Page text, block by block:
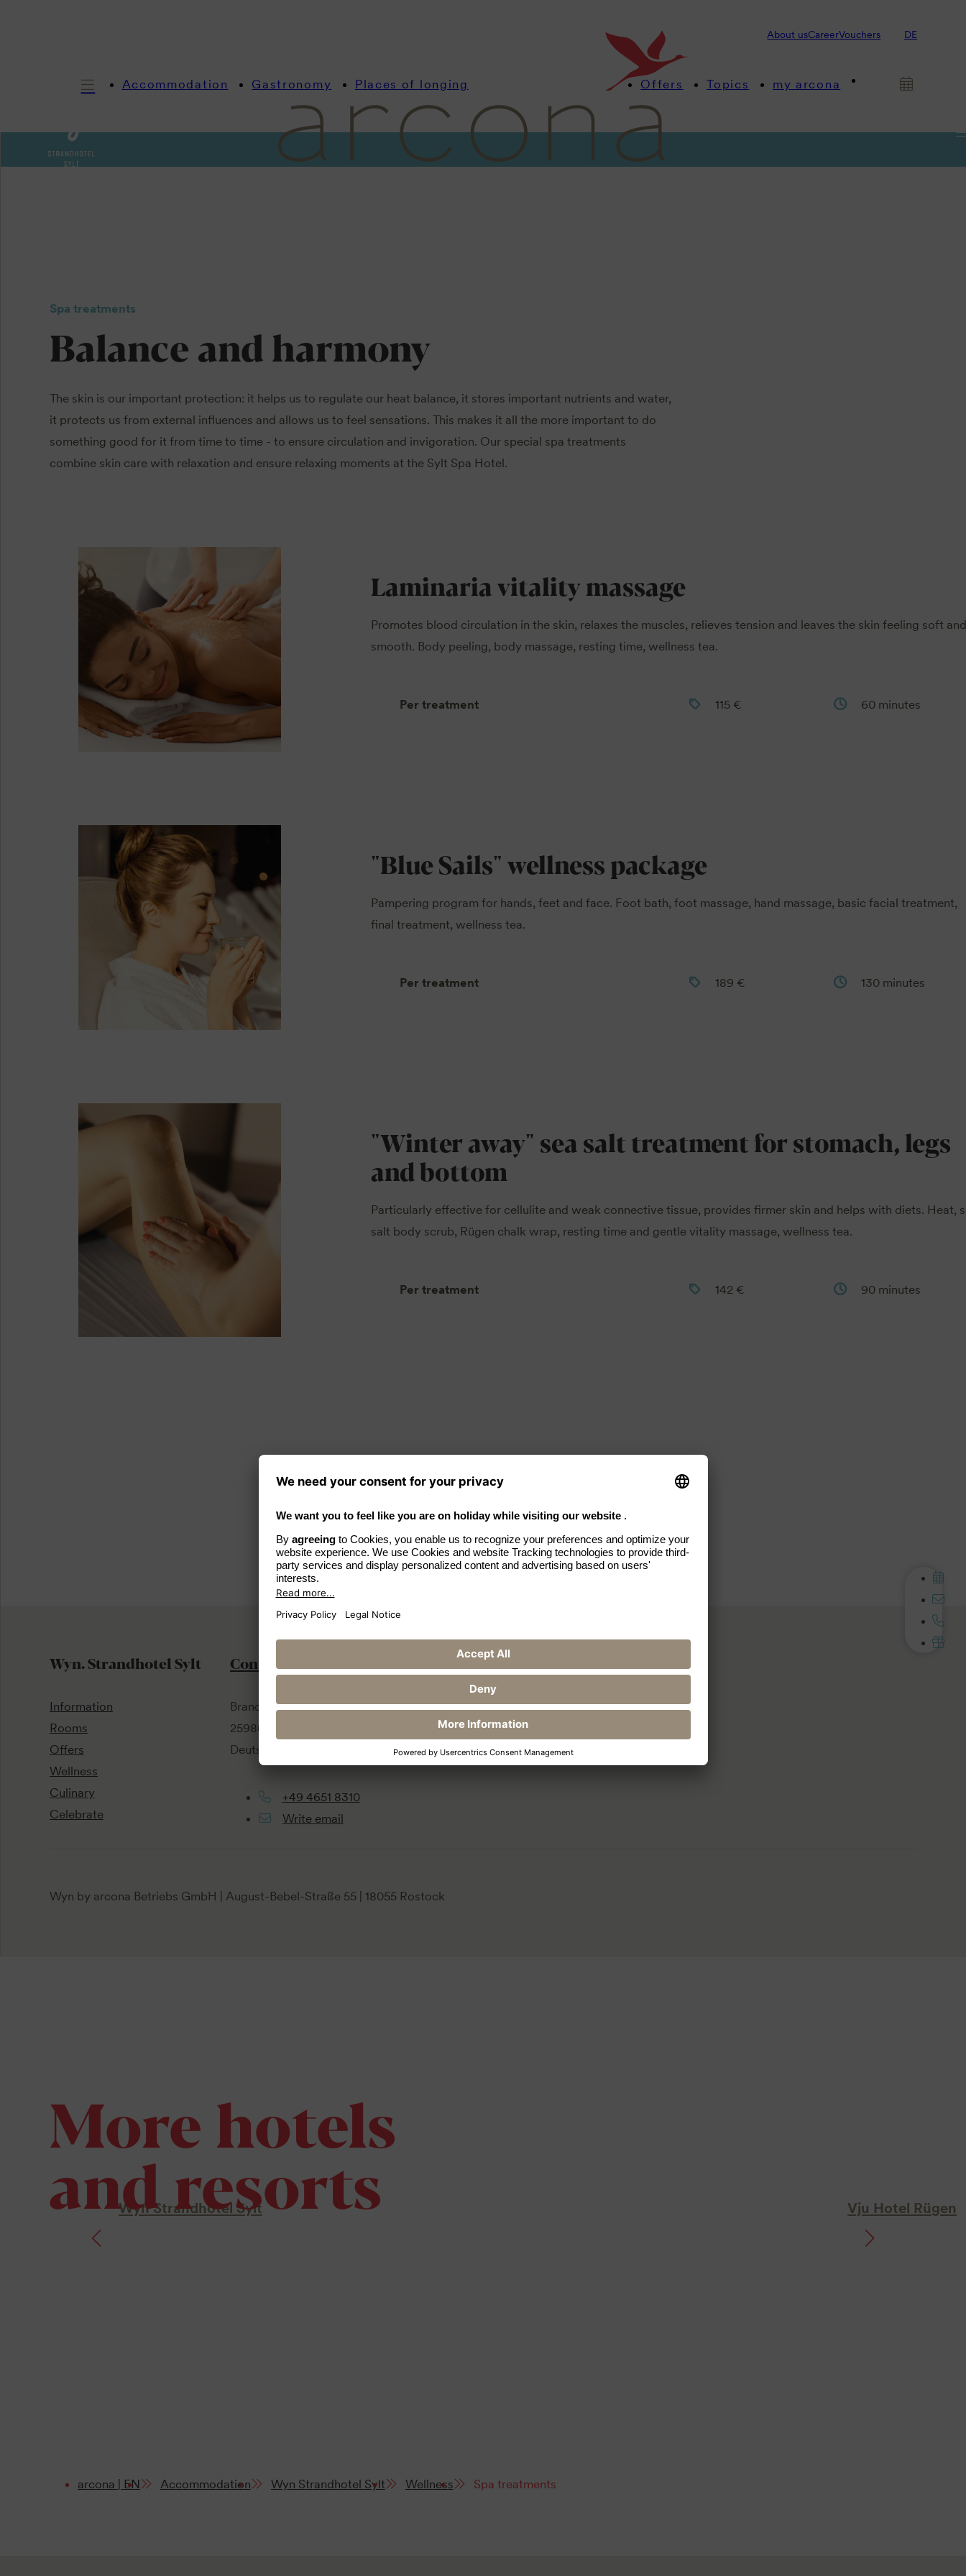
About usCareerVouchers DE
Accommodation Gastronomy Places of longing Offers Topics my arcona
Information Offers Wellness Culinary Celebrate
Spa treatments
Balance and harmony
The skin is our important protection: it helps us to regulate our heat balance, it stores important nutrients and water,
it protects us from external influences and allows us to feel sensations. This makes it all the more important to do
something good for it from time to time - to ensure circulation and invigoration. Our special spa treatments
combine skin care with relaxation and ensure relaxing moments at the Sylt Spa Hotel.
Laminaria vitality massage
Promotes blood circulation in the skin, relaxes the muscles, relieves tension and leaves the skin feeling soft and
smooth. Body peeling, body massage, resting time, wellness tea.
Per treatment 115 € 60 minutes
"Blue Sails" wellness package
Pampering program for hands, feet and face. Foot bath, foot massage, hand massage, basic facial treatment,
final treatment, wellness tea.
Per treatment 189 € 130 minutes
"Winter away" sea salt treatment for stomach, legs
and bottom
Particularly effective for cellulite and weak connective tissue, provides firmer skin and helps with diets. Heat,
salt body scrub, Rügen chalk wrap, resting time and gentle vitality massage, wellness tea.
Per treatment 142 € 90 minutes
Wyn. Strandhotel Sylt
Information
Rooms
Offers
Wellness
Culinary
Celebrate
Contact
Brandenburger Straße 13
25980 Sylt / Westerland
Deutschland
+49 4651 8310
Write email
Reservation
Book now
+49 4651 831 153
Reservation request
Facebook
Wyn by arcona Betriebs GmbH | August-Bebel-Straße 55 | 18055 Rostock
More hotels
and resorts
Wyn Strandhotel Sylt Vju Hotel Rügen
arcona | EN Accommodation Wyn Strandhotel Sylt Wellness Spa treatments